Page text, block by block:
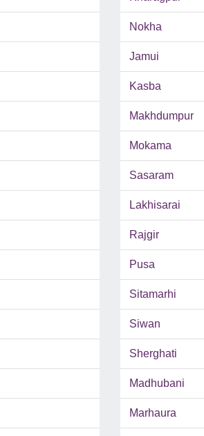
Nokha
Jamui
Kasba
Makhdumpur
Mokama
Sasaram
Lakhisarai
Rajgir
Pusa
Sitamarhi
Siwan
Sherghati
Madhubani
Marhaura